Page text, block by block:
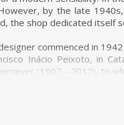
and the working and
and eventually only
himself to the
being a company with a
compared, Hobjeto
by the late
the shop dedicated itself
commenced in
Inácio Peixoto, in
(1907 - 2012), to